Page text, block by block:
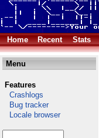
Home Recent Stats
Menu
Features
Crashlogs
Bug tracker
Locale browser